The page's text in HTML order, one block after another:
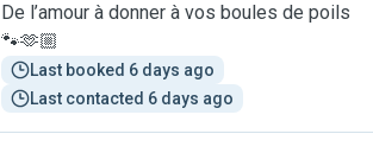
De l’amour à donner à vos boules de poils
🐾🫶🏼
Last booked 6 days ago
Last contacted 6 days ago